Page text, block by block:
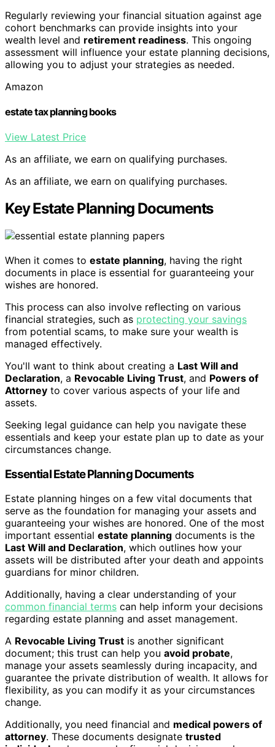
Regularly reviewing your financial situation against age
cohort benchmarks can provide insights into your
wealth level and retirement readiness. This ongoing
assessment will influence your estate planning decisions,
allowing you to adjust your strategies as needed.
Amazon
estate tax planning books
View Latest Price
As an affiliate, we earn on qualifying purchases.
As an affiliate, we earn on qualifying purchases.
Key Estate Planning Documents
When it comes to estate planning, having the right
documents in place is essential for guaranteeing your
wishes are honored.
This process can also involve reflecting on various
financial strategies, such as protecting your savings
from potential scams, to make sure your wealth is
managed effectively.
You'll want to think about creating a Last Will and
Declaration, a Revocable Living Trust, and Powers of
Attorney to cover various aspects of your life and
assets.
Seeking legal guidance can help you navigate these
essentials and keep your estate plan up to date as your
circumstances change.
Essential Estate Planning Documents
Estate planning hinges on a few vital documents that
serve as the foundation for managing your assets and
guaranteeing your wishes are honored. One of the most
important essential estate planning documents is the
Last Will and Declaration, which outlines how your
assets will be distributed after your death and appoints
guardians for minor children.
Additionally, having a clear understanding of your
common financial terms can help inform your decisions
regarding estate planning and asset management.
A Revocable Living Trust is another significant
document; this trust can help you avoid probate,
manage your assets seamlessly during incapacity, and
guarantee the private distribution of wealth. It allows for
flexibility, as you can modify it as your circumstances
change.
Additionally, you need financial and medical powers of
attorney. These documents designate trusted